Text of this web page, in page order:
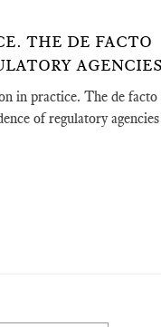
THE DE FACTO
in practice. The de facto
of regulatory agencies